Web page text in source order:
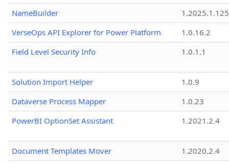
NameBuilder
1.2025.1.125
VerseOps API Explorer for Power Platform
1.0.16.2
Field Level Security Info
1.0.1.1
Solution Import Helper
1.0.9
Dataverse Process Mapper
1.0.23
PowerBI OptionSet Assistant
1.2021.2.4
Document Templates Mover
1.2020.2.4